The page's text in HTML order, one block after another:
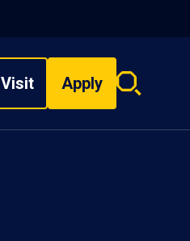
Visit Apply
Search